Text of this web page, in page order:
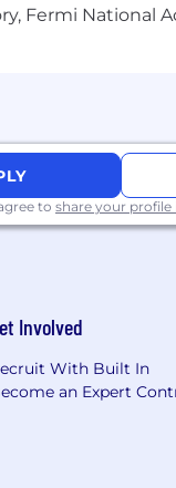
Fermi National
to share your
Involved
With Built In
an Expert